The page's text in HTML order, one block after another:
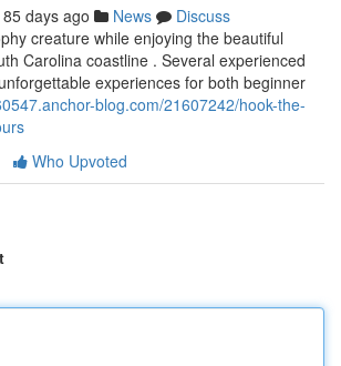
85 days ago News
Discuss
creature while enjoying the beautiful
Carolina coastline . Several experienced
experiences for both beginner
blog.com/21607242/hook-the-
Who Upvoted